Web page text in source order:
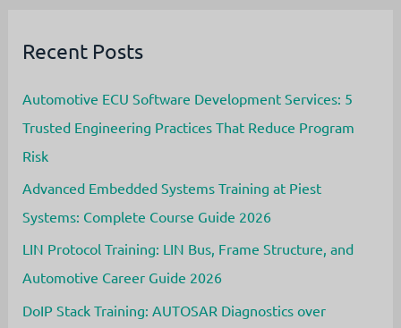
Industry
Recent Posts
Automotive ECU Software Development Services: 5
Trusted Engineering Practices That Reduce Program
Risk
Advanced Embedded Systems Training at Piest
Systems: Complete Course Guide 2026
LIN Protocol Training: LIN Bus, Frame Structure, and
Automotive Career Guide 2026
DoIP Stack Training: AUTOSAR Diagnostics over